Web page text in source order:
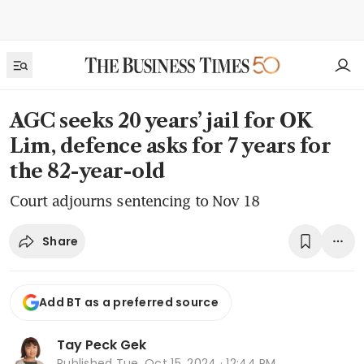
AGC seeks 20 years’ jail for OK
Lim, defence asks for 7 years for
the 82-year-old
Court adjourns sentencing to Nov 18
Share
Add BT as a preferred source
Tay Peck Gek